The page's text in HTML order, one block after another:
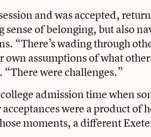
and was accepted,
sense of belonging, but also
“There’s wading through
own assumptions of what
“There were challenges.”
admission time when
were a product of
moments, a different